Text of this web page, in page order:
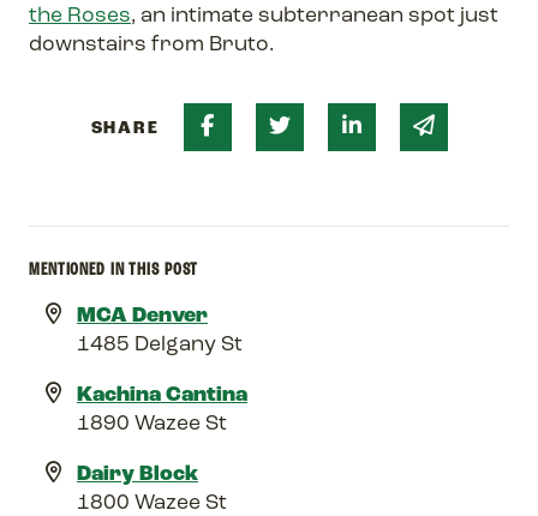
the Roses, an intimate subterranean spot just
downstairs from Bruto.
SHARE Share on Facebook
Share on Twitter
Share on Linked
Share via
MENTIONED IN THIS POST
MCA Denver
1485 Delgany St
Kachina Cantina
1890 Wazee St
Dairy Block
1800 Wazee St